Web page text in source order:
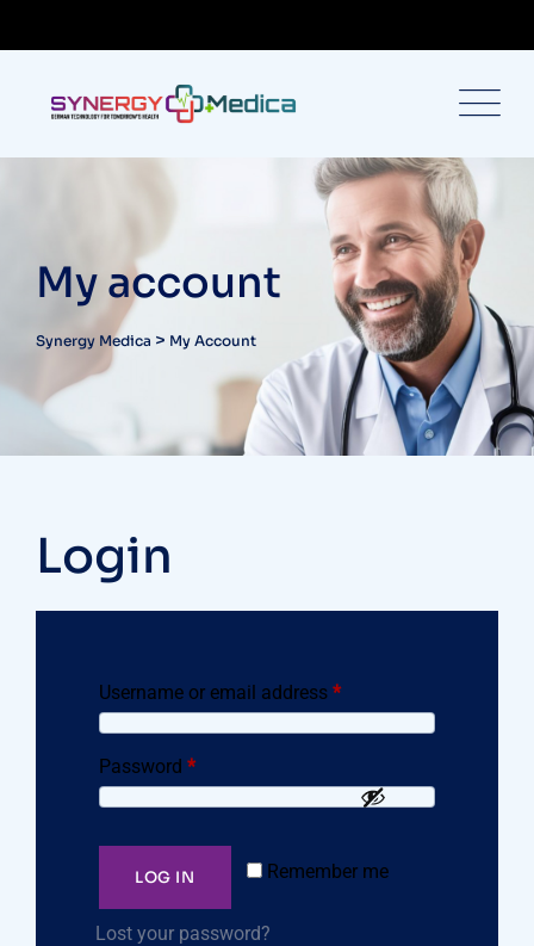
My account
Synergy Medica > My Account
Login
Username or email address *
Password *
Remember me
LOG IN
Lost your password?